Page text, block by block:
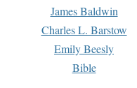
James Baldwin
Charles L. Barstow
Emily Beesly
Bible